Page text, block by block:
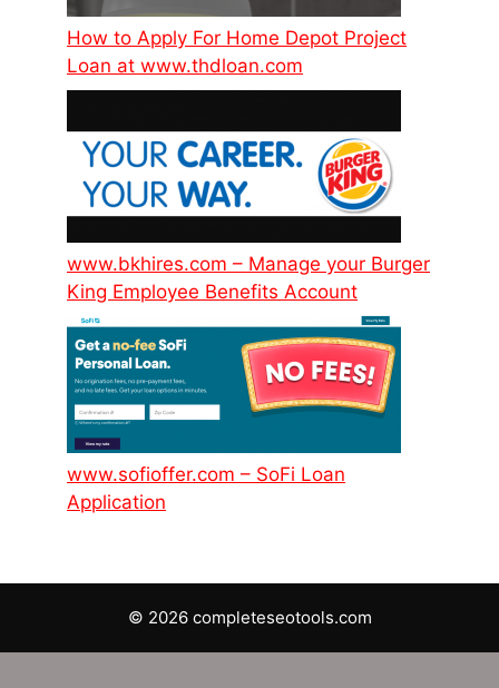
How to Apply For Home Depot Project
Loan at www.thdloan.com
www.bkhires.com – Manage your Burger
King Employee Benefits Account
www.sofioffer.com – SoFi Loan
Application
© 2026 completeseotools.com